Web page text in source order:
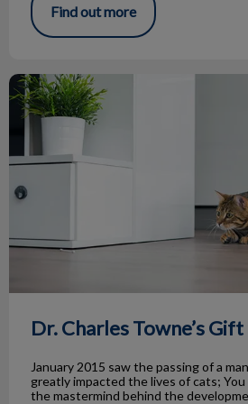
Find out more
Dr. Charles Towne’s Gift to Cats
Dr. Charles Towne’s
January 2015 saw the passing of a
greatly impacted the lives of cats; You
the mastermind behind the